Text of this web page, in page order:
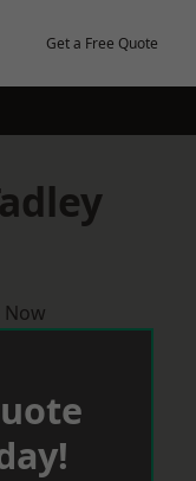
Get a Free Quote
Now